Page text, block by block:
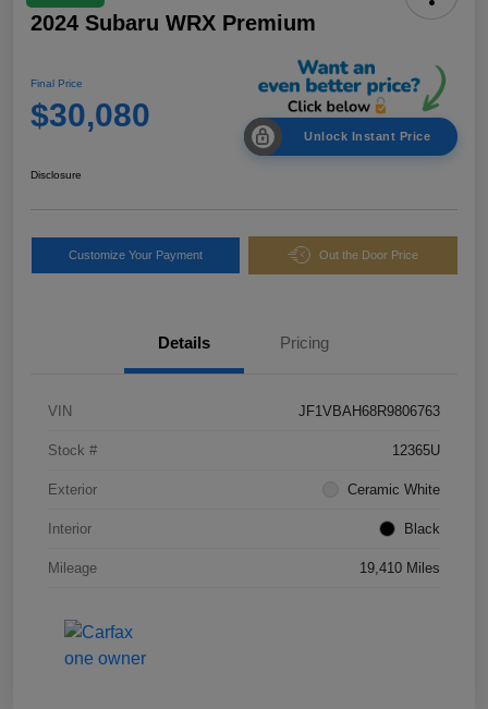
2024 Subaru WRX Premium
Final Price
$30,080
Unlock Instant Price
Disclosure
Customize Your Payment Out the Door Price
Details Pricing
VIN JF1VBAH68R9806763
Stock # 12365U
Exterior Ceramic White
Interior Black
Mileage 19,410 Miles